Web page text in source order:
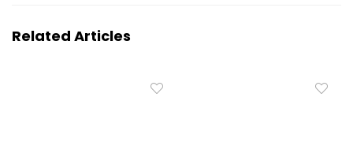
Related Articles